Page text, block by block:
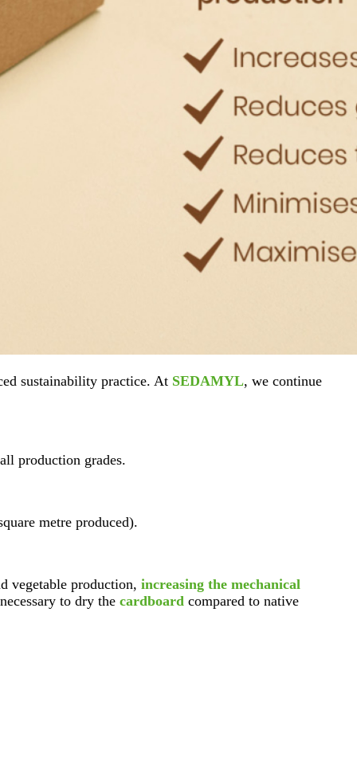
sustainability practice. At SEDAMYL, we continue
production grades.
metre produced).
vegetable production, increasing the mechanical
to dry the cardboard compared to native